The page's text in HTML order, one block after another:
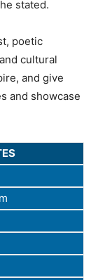
stated.
poetic
cultural
and give
and showcase